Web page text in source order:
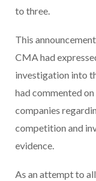
to three.
This
CMA had
investigation into
had commented
companies
competition and
evidence.
As an attempt to